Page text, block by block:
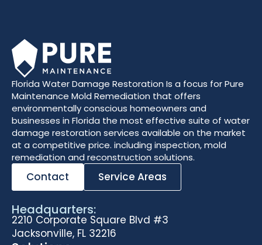
Florida Water Damage Restoration Is a focus for Pure
Maintenance Mold Remediation that offers
environmentally conscious homeowners and
businesses in Florida the most effective suite of water
damage restoration services available on the market
at a competitive price. including inspection, mold
remediation and reconstruction solutions.
Contact Service Areas
Headquarters:
2210 Corporate Square Blvd #3
Jacksonville, FL 32216